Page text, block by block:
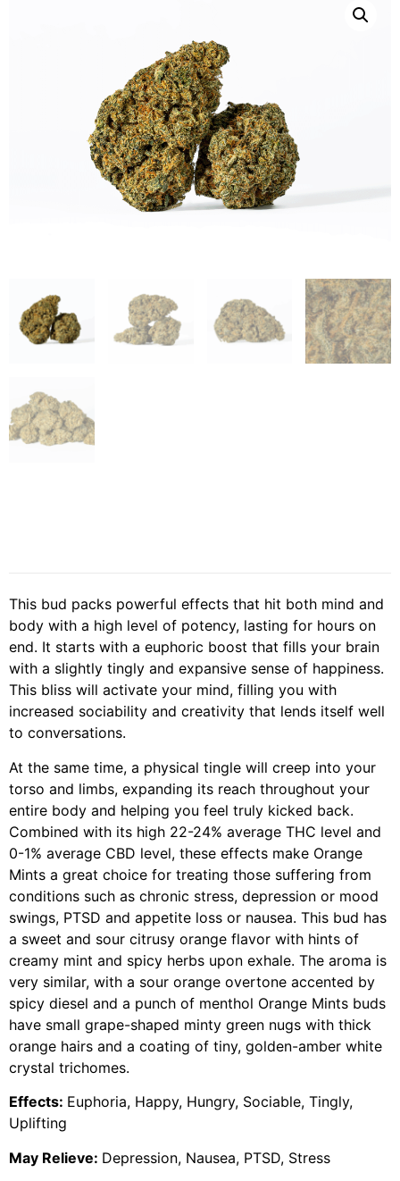
This bud packs powerful effects that hit both mind and
body with a high level of potency, lasting for hours on
end. It starts with a euphoric boost that fills your brain
with a slightly tingly and expansive sense of happiness.
This bliss will activate your mind, filling you with
increased sociability and creativity that lends itself well
to conversations.
At the same time, a physical tingle will creep into your
torso and limbs, expanding its reach throughout your
entire body and helping you feel truly kicked back.
Combined with its high 22-24% average THC level and
0-1% average CBD level, these effects make Orange
Mints a great choice for treating those suffering from
conditions such as chronic stress, depression or mood
swings, PTSD and appetite loss or nausea. This bud has
a sweet and sour citrusy orange flavor with hints of
creamy mint and spicy herbs upon exhale. The aroma is
very similar, with a sour orange overtone accented by
spicy diesel and a punch of menthol Orange Mints buds
have small grape-shaped minty green nugs with thick
orange hairs and a coating of tiny, golden-amber white
crystal trichomes.
Effects: Euphoria, Happy, Hungry, Sociable, Tingly,
Uplifting
May Relieve: Depression, Nausea, PTSD, Stress